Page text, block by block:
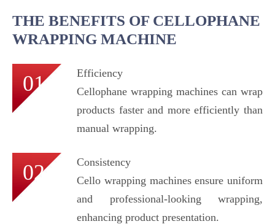
THE BENEFITS OF CELLOPHANE
WRAPPING MACHINE
01
Efficiency
Cellophane wrapping machines can wrap
products faster and more efficiently than
manual wrapping.
02
Consistency
Cello wrapping machines ensure uniform
and professional-looking wrapping,
enhancing product presentation.